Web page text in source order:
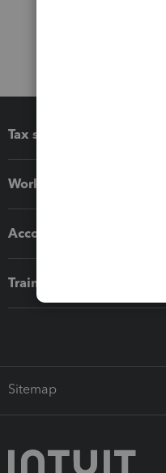
Tax software
Workflow add-ons
Accounting solutions
Training & support
Sitemap